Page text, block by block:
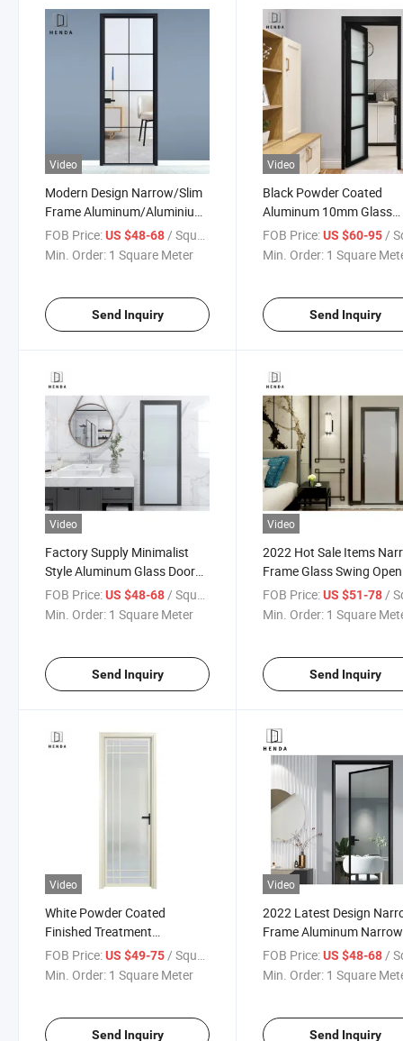
Video
Modern Design Narrow/Slim
Frame Aluminum/Aluminium
Swing
Kitchen/Bathroom/Study
Room Door Single 8mm
FOB Price:US $48-68/ Square Meter
Min. Order: 1 Square Meter
Send Inquiry
Video
Black Powder Coated
Aluminum 10mm Glass
Swing Door Frosted/
Slim/Minimalist Frame
FOB Price: US $60-95 /
Min. Order: 1 Square
Send Inquiry
Video
Factory Supply Minimalist
Style Aluminum Glass Door
Special Glazed 12mm Office
Doors
FOB Price:US $48-68/ Square Meter
Min. Order: 1 Square Meter
Send Inquiry
Video
2022 Hot Sale Items
Frame Glass Swing
Slim Aluminium Glass
FOB Price: US $51-78/
Min. Order: 1 Square
Send Inquiry
Video
White Powder Coated
Finished Treatment
Aluminum Slim Frame Luxury
Casement/Opening/Swing
FOB Price:US $49-75 / Square Meter
Min. Order: 1 Square Meter
Send Inquiry
Video
2022 Latest Design
Frame Aluminum Narrow
Frame Swing Door with
Double Tempered Glass
FOB Price: US $48-68 /
Min. Order: 1 Square
Send Inquiry